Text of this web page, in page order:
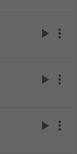
play_arrow more_vert
play_arrow more_vert
play_arrow more_vert